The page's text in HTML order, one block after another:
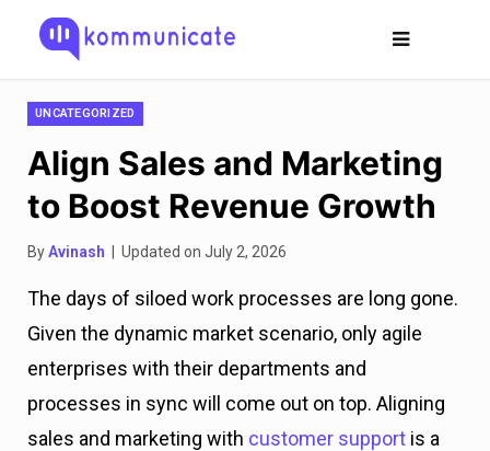
UNCATEGORIZED
Align Sales and Marketing
to Boost Revenue Growth
ByAvinash | Updated on July 2, 2026
The days of siloed work processes are long gone.
Given the dynamic market scenario, only agile
enterprises with their departments and
processes in sync will come out on top. Aligning
sales and marketing with customer support is a